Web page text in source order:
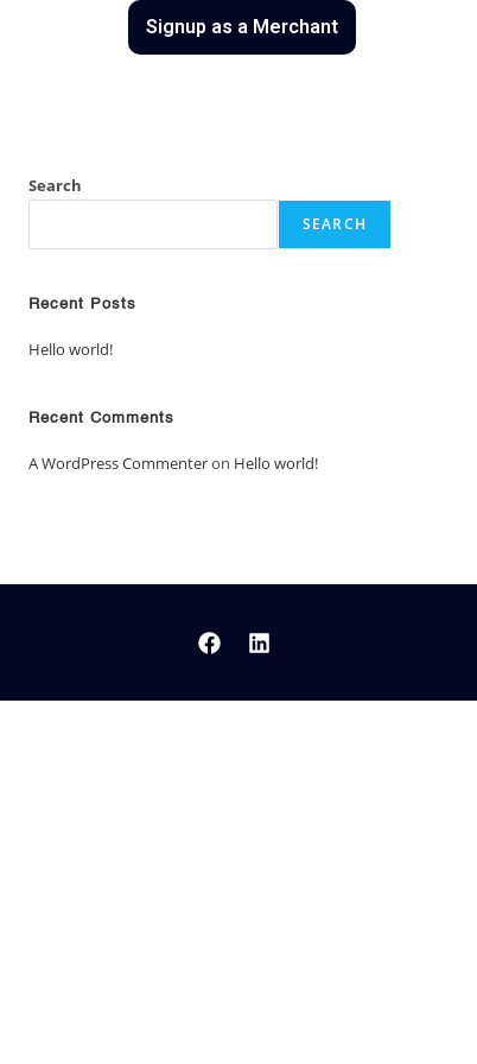
Signup as a Merchant
Search
SEARCH
Recent Posts
Hello world!
Recent Comments
A WordPress Commenteron Hello world!